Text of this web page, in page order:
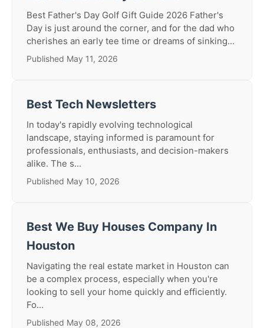
Best Father's Day Golf Gift Guide 2026 Father's
Day is just around the corner, and for the dad who
cherishes an early tee time or dreams of sinking...
Published May 11, 2026
Best Tech Newsletters
In today's rapidly evolving technological
landscape, staying informed is paramount for
professionals, enthusiasts, and decision-makers
alike. The s...
Published May 10, 2026
Best We Buy Houses Company In
Houston
Navigating the real estate market in Houston can
be a complex process, especially when you're
looking to sell your home quickly and efficiently.
Fo...
Published May 08, 2026